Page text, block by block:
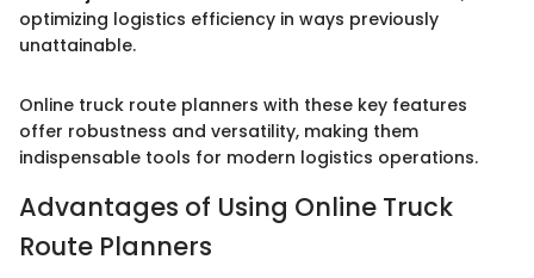
optimizing logistics efficiency in ways previously
unattainable.
Online truck route planners with these key features
offer robustness and versatility, making them
indispensable tools for modern logistics operations.
Advantages of Using Online Truck
Route Planners